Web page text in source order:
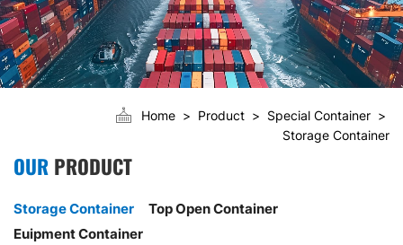
Home Product
Special Container
Storage Container
OURPRODUCT
Storage Container
Top Open Container
Euipment Container